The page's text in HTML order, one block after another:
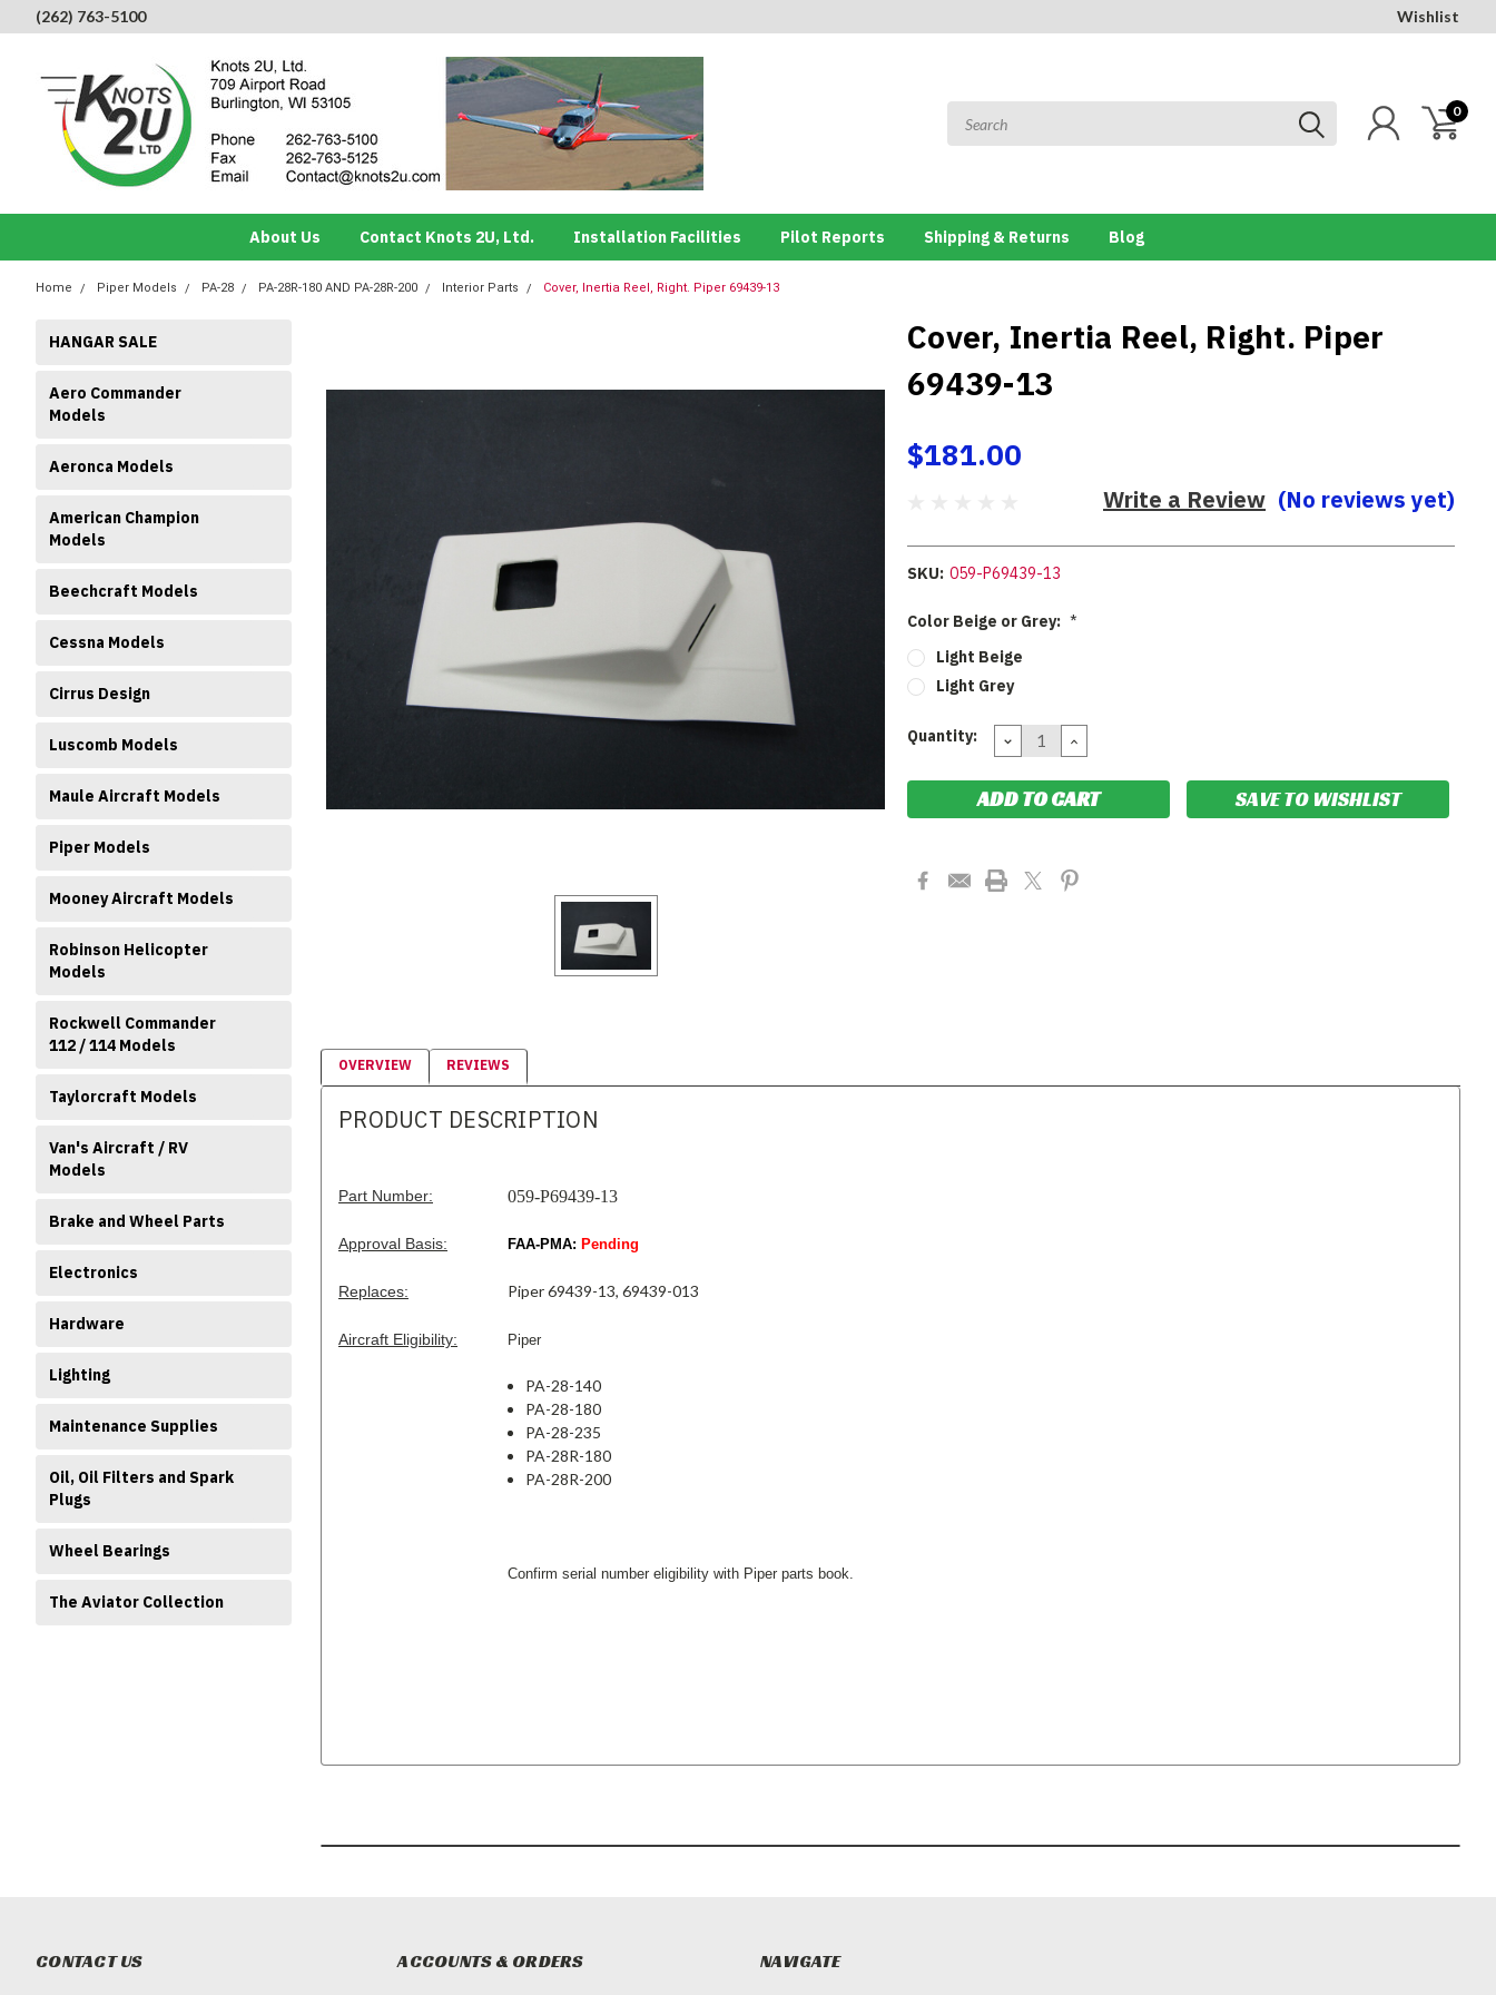
(262) 763-5100 Wishlist
0
About Us Contact Knots 2U, Ltd. Installation Facilities Pilot Reports Shipping & Returns Blog
Home Piper Models PA-28 PA-28R-180 AND PA-28R-200 Interior Parts Cover, Inertia Reel, Right. Piper 69439-13
HANGAR SALE
Aero Commander
Models
Aeronca Models
American Champion
Models
Beechcraft Models
Cessna Models
Cirrus Design
Luscomb Models
Maule Aircraft Models
Piper Models
Mooney Aircraft Models
Robinson Helicopter
Models
Rockwell Commander
112 / 114 Models
Taylorcraft Models
Van's Aircraft / RV
Models
Brake and Wheel Parts
Electronics
Hardware
Lighting
Maintenance Supplies
Oil, Oil Filters and Spark
Plugs
Wheel Bearings
The Aviator Collection
Cover, Inertia Reel, Right. Piper
69439-13
$181.00
(No reviews yet)
Write a Review
SKU: 059-P69439-13
Color Beige or Grey: *
Light Beige
Light Grey
Current
Quantity: DECREASE
QUANTITY:
INCREASE
QUANTITY:
SAVE TO WISHLIST
OVERVIEW REVIEWS
PRODUCT DESCRIPTION
Part Number: 059-P69439-13
Approval Basis: FAA-PMA: Pending
Replaces: Piper 69439-13, 69439-013
Aircraft Eligibility: Piper
PA-28-140
PA-28-180
PA-28-235
PA-28R-180
PA-28R-200
Confirm serial number eligibility with Piper parts book.
CONTACT US ACCOUNTS & ORDERS NAVIGATE